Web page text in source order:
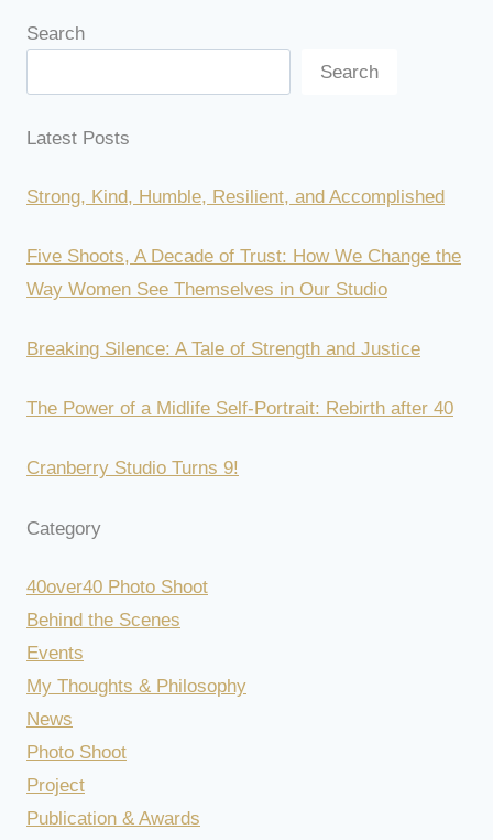
Search
Search
Latest Posts
Strong, Kind, Humble, Resilient, and Accomplished
Five Shoots, A Decade of Trust: How We Change the
Way Women See Themselves in Our Studio
Breaking Silence: A Tale of Strength and Justice
The Power of a Midlife Self-Portrait: Rebirth after 40
Cranberry Studio Turns 9!
Category
40over40 Photo Shoot
Behind the Scenes
Events
My Thoughts & Philosophy
News
Photo Shoot
Project
Publication & Awards